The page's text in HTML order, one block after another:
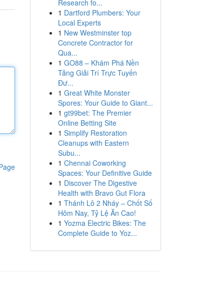
Research fo...
1 Dartford Plumbers: Your
Local Experts
1 New Westminster top
Concrete Contractor for
Qua...
1 GO88 – Khám Phá Nền
Tảng Giải Trí Trực Tuyến
Đư...
1 Great White Monster
Spores: Your Guide to Giant...
1 gt99bet: The Premier
Online Betting Site
1 Simplify Restoration
Cleanups with Eastern
Subu...
1 Chennai Coworking
Spaces: Your Definitive Guide
1 Discover The Digestive
Health with Bravo Gut Flora
1 Thánh Lô 2 Nháy – Chốt Số
Hôm Nay, Tỷ Lệ Ăn Cao!
1 Yozma Electric Bikes: The
Complete Guide to Yoz...